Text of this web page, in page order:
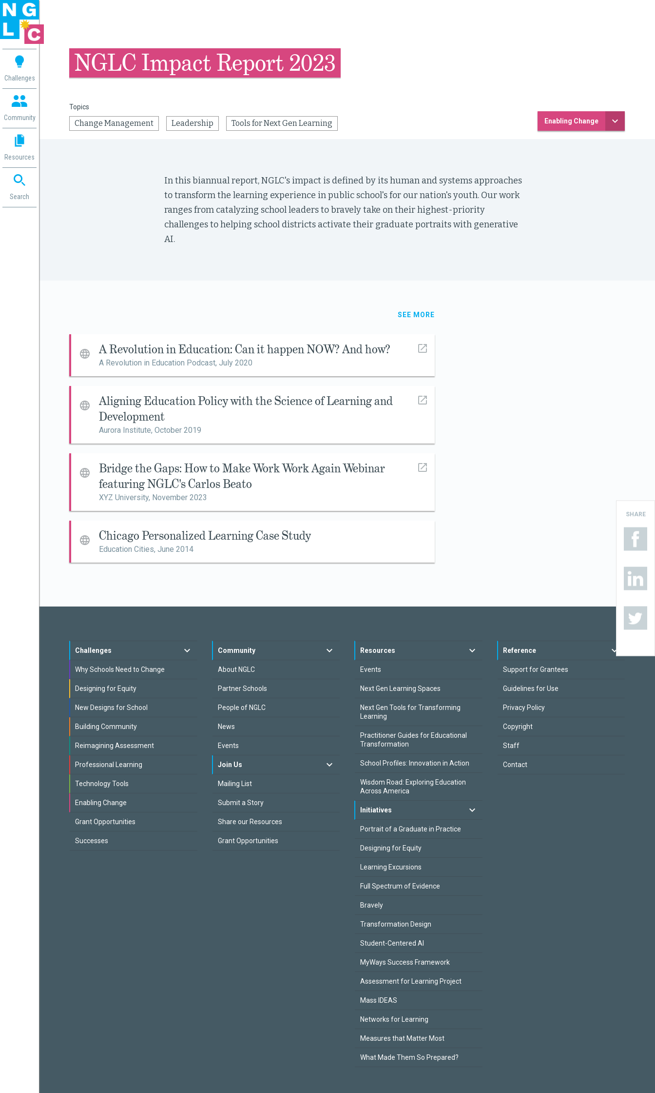
Challenges
Community
Resources
Search
NGLC Impact Report 2023
Topics
Change Management Leadership Tools for Next Gen Learning Enabling Change
In this biannual report, NGLC's impact is defined by its human and systems approaches
to transform the learning experience in public school's for our nation's youth. Our work
ranges from catalyzing school leaders to bravely take on their highest-priority
challenges to helping school districts activate their graduate portraits with generative
AI.
SEE MORE
A Revolution in Education: Can it happen NOW? And how?
A Revolution in Education Podcast, July 2020
Aligning Education Policy with the Science of Learning and
Development
Aurora Institute, October 2019
Bridge the Gaps: How to Make Work Work Again Webinar
featuring NGLC's Carlos Beato
XYZ University, November 2023
Chicago Personalized Learning Case Study
Education Cities, June 2014
Challenges
Why Schools Need to Change
Designing for Equity
New Designs for School
Building Community
Reimagining Assessment
Professional Learning
Technology Tools
Enabling Change
Grant Opportunities
Successes
Community
About NGLC
Partner Schools
People of NGLC
News
Events
Join Us
Mailing List
Submit a Story
Share our Resources
Grant Opportunities
Resources
Events
Next Gen Learning Spaces
Next Gen Tools for Transforming
Learning
Practitioner Guides for Educational
Transformation
School Profiles: Innovation in Action
Wisdom Road: Exploring Education
Across America
Initiatives
Portrait of a Graduate in Practice
Designing for Equity
Learning Excursions
Full Spectrum of Evidence
Bravely
Transformation Design
Student-Centered AI
MyWays Success Framework
Assessment for Learning Project
Mass IDEAS
Networks for Learning
Measures that Matter Most
What Made Them So Prepared?
Reference
Support for Grantees
Guidelines for Use
Privacy Policy
Copyright
Staff
Contact
SHARE